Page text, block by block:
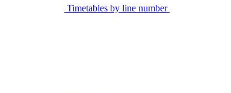
Timetables by line number